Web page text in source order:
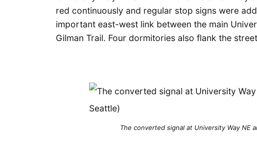
red continuously and regular stop signs were
important east-west link between the main
Gilman Trail. Four dormitories also flank the
The converted signal at University Way NE